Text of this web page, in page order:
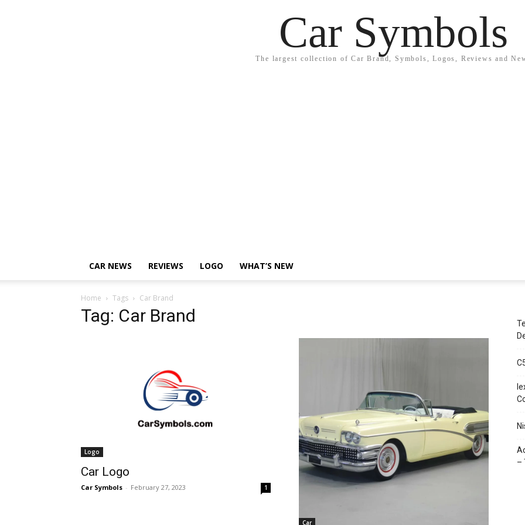
Car Symbols
The largest collection of Car Brand, Symbols, Logos, Reviews and
CAR NEWS REVIEWS LOGO WHAT’S NEW
Home Tags Car Brand
Tag: Car Brand
Logo
Car Logo
Car Symbols - February 27, 2023 1
Car
–